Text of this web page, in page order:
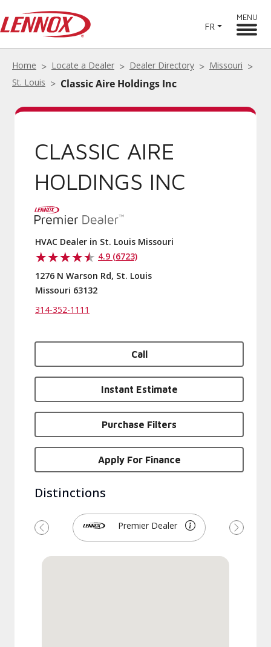
FR
MENU
Home Locate a Dealer Dealer Directory
Missouri
St. Louis
Classic Aire Holdings Inc
CLASSIC AIRE
HOLDINGS INC
HVAC Dealer in St. Louis Missouri
4.9 (6723)
1276 N Warson Rd, St. Louis
Missouri 63132
314-352-1111
Call
Instant Estimate
Purchase Filters
Apply For Finance
Distinctions
Premier Dealer
Previous Next